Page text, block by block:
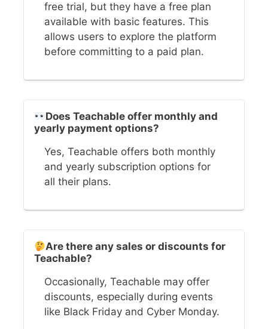
free trial, but they have a free plan
available with basic features. This
allows users to explore the platform
before committing to a paid plan.
Does Teachable offer monthly and
yearly payment options?
Yes, Teachable offers both monthly
and yearly subscription options for
all their plans.
Are there any sales or discounts for
Teachable?
Occasionally, Teachable may offer
discounts, especially during events
like Black Friday and Cyber Monday.